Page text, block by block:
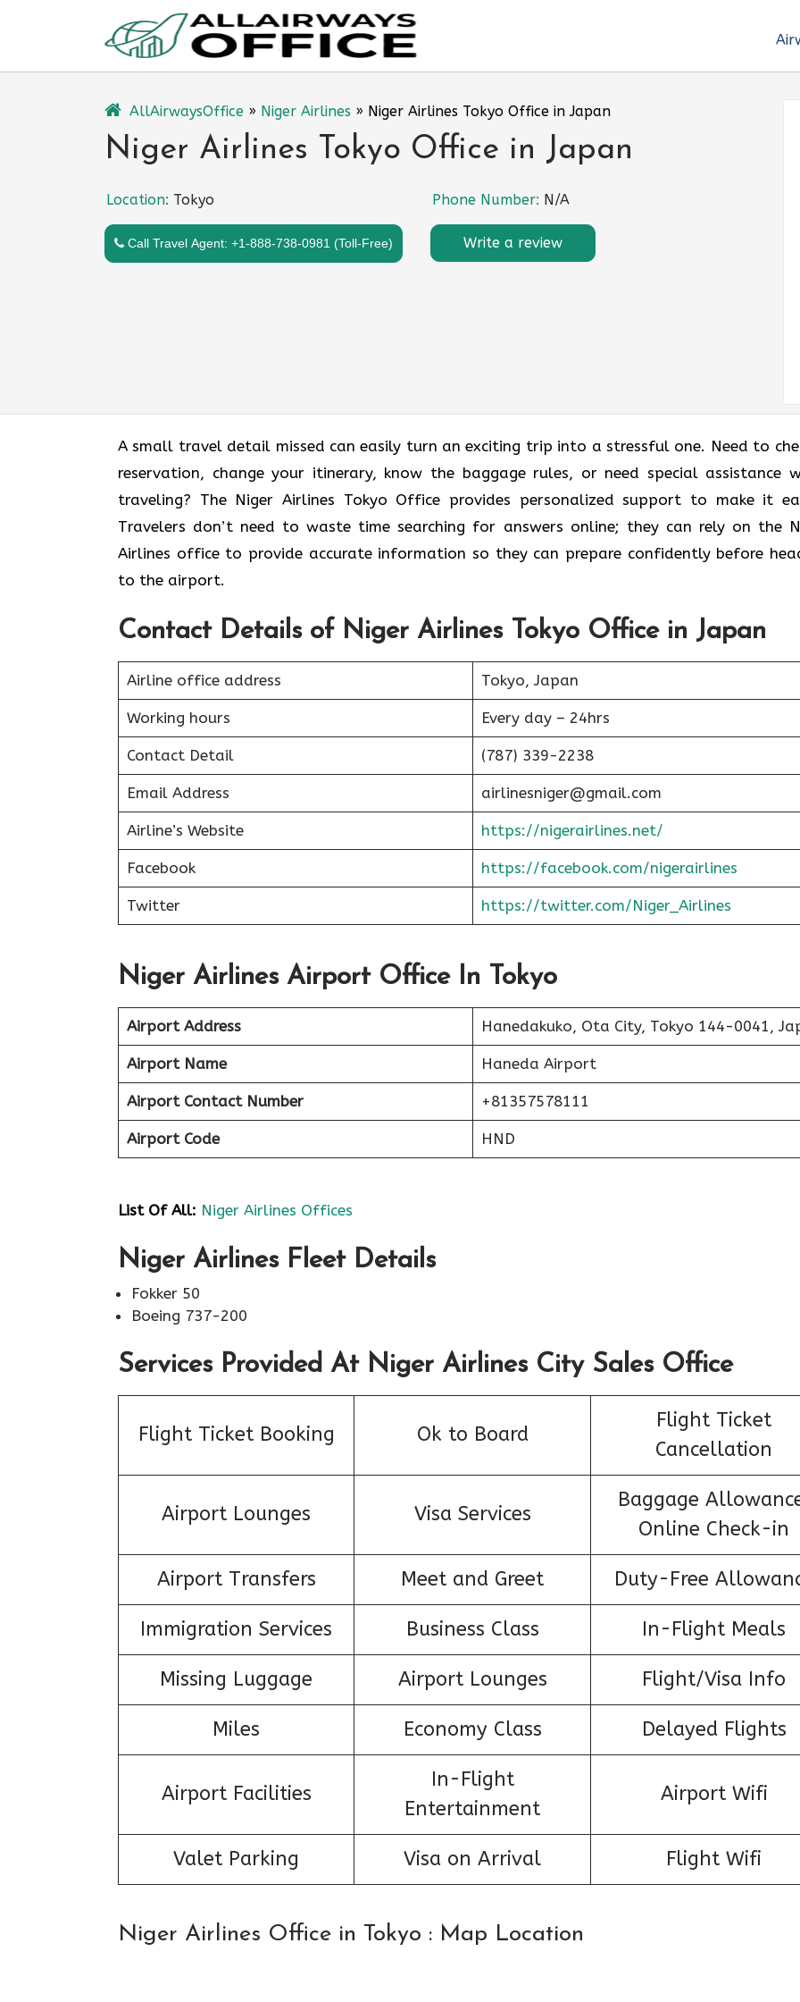
AllAirwaysOffice » Niger Airlines » Niger Airlines Tokyo Office in Japan
Niger Airlines Tokyo Office in Japan
Location: Tokyo Phone Number: N/A
Call Travel Agent: +1-888-738-0981 (Toll-Free) Write a review
A small travel detail missed can easily turn an exciting trip into a stressful one. Need to
reservation, change your itinerary, know the baggage rules, or need special assistance
traveling? The Niger Airlines Tokyo Office provides personalized support to make it
Travelers don’t need to waste time searching for answers online; they can rely on the
Airlines office to provide accurate information so they can prepare confidently before
to the airport.
Contact Details of Niger Airlines Tokyo Office in Japan
Airline office address Tokyo, Japan
Working hours Every day – 24hrs
Contact Detail (787) 339-2238
Email Address airlinesniger@gmail.com
Airline’s Website https://nigerairlines.net/
Facebook https://facebook.com/nigerairlines
Twitter https://twitter.com/Niger_Airlines
Niger Airlines Airport Office In Tokyo
Airport Address Hanedakuko, Ota City, Tokyo 144-0041,
Airport Name Haneda Airport
Airport Contact Number +81357578111
Airport Code HND
List Of All: Niger Airlines Offices
Niger Airlines Fleet Details
Fokker 50
Boeing 737-200
Services Provided At Niger Airlines City Sales Office
Flight Ticket Booking Ok to Board
Flight Ticket
Cancellation
Airport Lounges Visa Services
Baggage
Online Check-in
Airport Transfers Meet and Greet Duty-Free
Immigration Services Business Class In-Flight Meals
Missing Luggage Airport Lounges Flight/Visa Info
Miles Economy Class Delayed Flights
Airport Facilities
In-Flight
Entertainment
Airport Wifi
Valet Parking Visa on Arrival Flight Wifi
Niger Airlines Office in Tokyo : Map Location